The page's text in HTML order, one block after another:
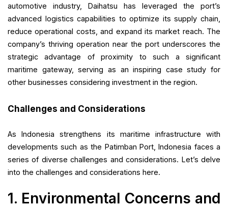
automotive industry, Daihatsu has leveraged the port’s
advanced logistics capabilities to optimize its supply chain,
reduce operational costs, and expand its market reach. The
company’s thriving operation near the port underscores the
strategic advantage of proximity to such a significant
maritime gateway, serving as an inspiring case study for
other businesses considering investment in the region.
Challenges and Considerations
As Indonesia strengthens its maritime infrastructure with
developments such as the Patimban Port, Indonesia faces a
series of diverse challenges and considerations. Let’s delve
into the challenges and considerations here.
1. Environmental Concerns and